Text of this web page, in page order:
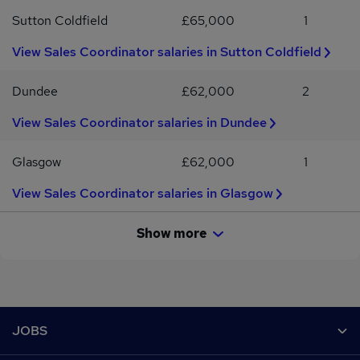
Sutton Coldfield £65,000
1
View Sales Coordinator salaries in Sutton Coldfield
Dundee £62,000
2
View Sales Coordinator salaries in Dundee
Glasgow £62,000
1
View Sales Coordinator salaries in Glasgow
Show more
JOBS